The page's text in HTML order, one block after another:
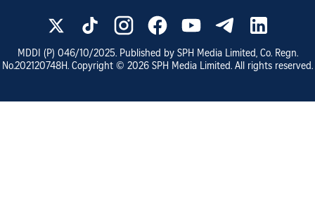
MDDI (P) 046/10/2025. Published by SPH Media Limited, Co. Regn.
No.202120748H. Copyright © 2026 SPH Media Limited. All rights reserved.